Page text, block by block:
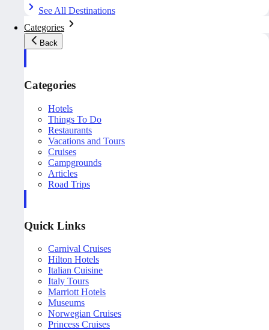
See All Destinations
Categories
Back
Categories
Hotels
Things To Do
Restaurants
Vacations and Tours
Cruises
Campgrounds
Articles
Road Trips
Quick Links
Carnival Cruises
Hilton Hotels
Italian Cuisine
Italy Tours
Marriott Hotels
Museums
Norwegian Cruises
Princess Cruises